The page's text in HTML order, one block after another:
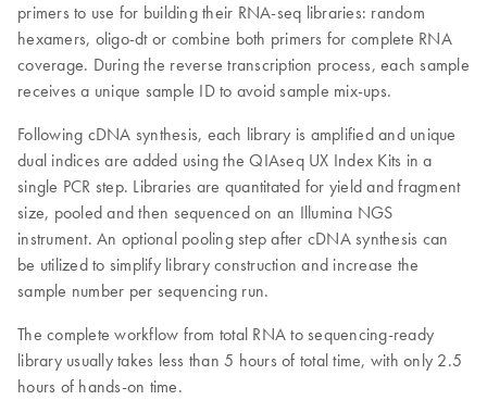
primers to use for building their RNA-seq libraries: random
hexamers, oligo-dt or combine both primers for complete RNA
coverage. During the reverse transcription process, each sample
receives a unique sample ID to avoid sample mix-ups.
Following cDNA synthesis, each library is amplified and unique
dual indices are added using the QIAseq UX Index Kits in a
single PCR step. Libraries are quantitated for yield and fragment
size, pooled and then sequenced on an Illumina NGS
instrument. An optional pooling step after cDNA synthesis can
be utilized to simplify library construction and increase the
sample number per sequencing run.
The complete workflow from total RNA to sequencing-ready
library usually takes less than 5 hours of total time, with only 2.5
hours of hands-on time.